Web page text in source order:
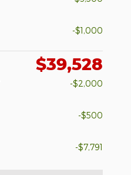
-$1,000
$39,528
-$2,000
-$500
-$7,791